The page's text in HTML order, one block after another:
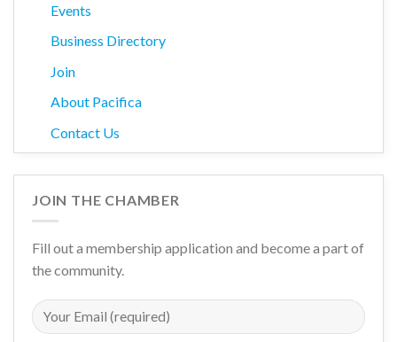
Events
Business Directory
Join
About Pacifica
Contact Us
JOIN THE CHAMBER
Fill out a membership application and become a part of
the community.